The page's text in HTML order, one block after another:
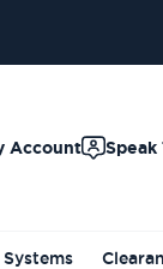
Speak
Account